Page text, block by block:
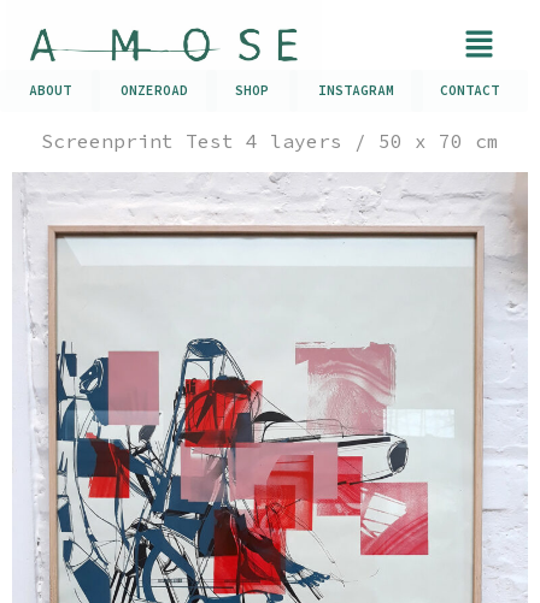
ABOUT ONZEROAD SHOP INSTAGRAM CONTACT
Screenprint Test 4 layers / 50 x 70 cm